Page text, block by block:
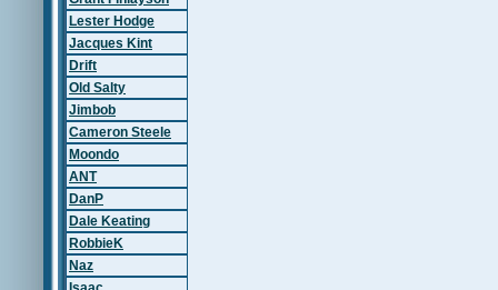
Lester Hodge
Jacques Kint
Drift
Old Salty
Jimbob
Cameron Steele
Moondo
ANT
DanP
Dale Keating
RobbieK
Naz